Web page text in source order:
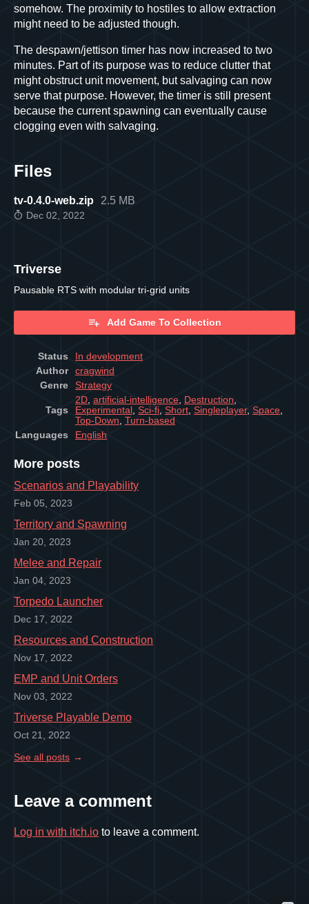
somehow. The proximity to hostiles to allow extraction
might need to be adjusted though.
The despawn/jettison timer has now increased to two
minutes. Part of its purpose was to reduce clutter that
might obstruct unit movement, but salvaging can now
serve that purpose. However, the timer is still present
because the current spawning can eventually cause
clogging even with salvaging.
Files
tv-0.4.0-web.zip 2.5 MB
Dec 02, 2022
Triverse
Pausable RTS with modular tri-grid units
Add Game To Collection
Status
In development
Author
cragwind
Genre
Strategy
Tags
2D artificial-intelligence Destruction
Experimental
Sci-fi Short Singleplayer, Space
Top-Down Turn-based
Languages
English
More posts
Scenarios and Playability
Feb 05, 2023
Territory and Spawning
Jan 20, 2023
Melee and Repair
Jan 04, 2023
Torpedo Launcher
Dec 17, 2022
Resources and Construction
Nov 17, 2022
EMP and Unit Orders
Nov 03, 2022
Triverse Playable Demo
Oct 21, 2022
See all posts
Leave a comment
Log in with itch.io to leave a comment.